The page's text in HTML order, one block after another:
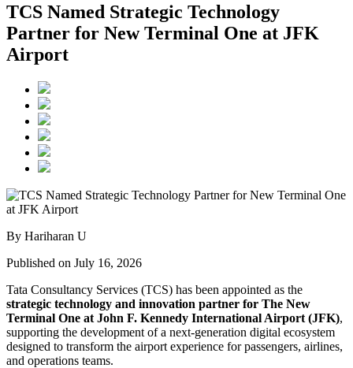
TCS Named Strategic Technology
Partner for New Terminal One at JFK
Airport
By Hariharan U
Published on July 16, 2026
Tata Consultancy Services (TCS) has been appointed as the
strategic technology and innovation partner for The New
Terminal One at John F. Kennedy International Airport (JFK),
supporting the development of a next-generation digital ecosystem
designed to transform the airport experience for passengers, airlines,
and operations teams.